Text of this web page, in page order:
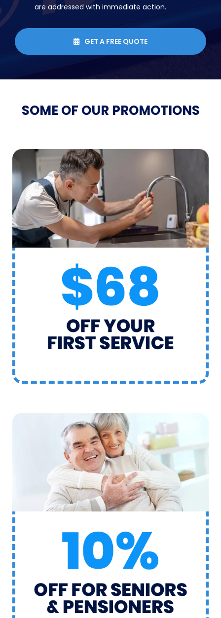
are addressed with immediate action.
 GET A FREE QUOTE
SOME OF OUR PROMOTIONS